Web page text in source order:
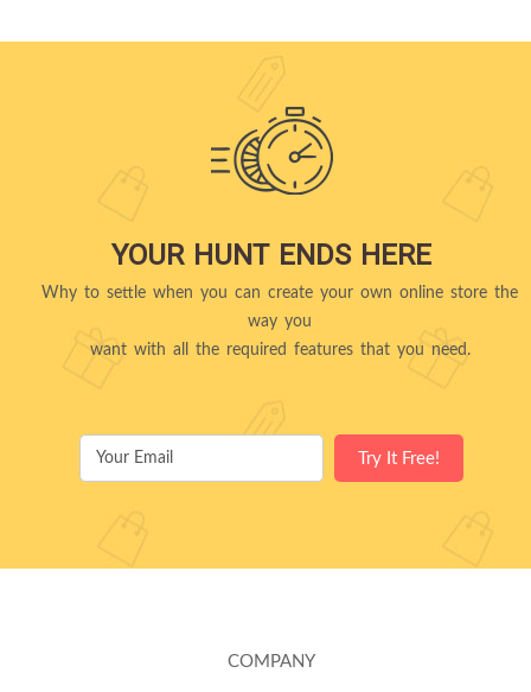
YOUR HUNT ENDS HERE
Why to settle when you can create your own online store the
way you
want with all the required features that you need.
COMPANY